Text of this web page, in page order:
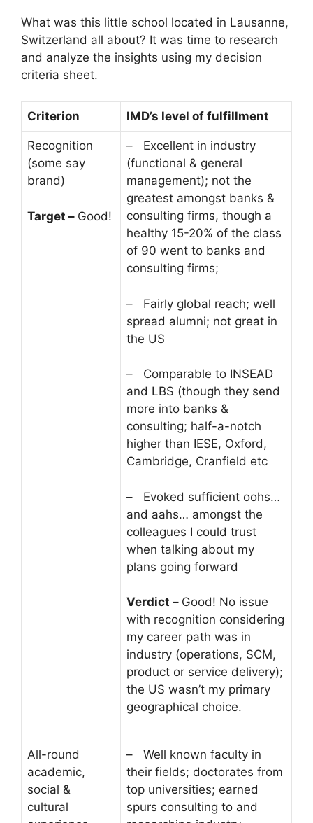
What was this little school located in Lausanne,
Switzerland all about? It was time to research
and analyze the insights using my decision
criteria sheet.
Criterion IMD’s level of fulfillment
Recognition
(some say
brand)
Target – Good!
– Excellent in industry
(functional & general
management); not the
greatest amongst banks &
consulting firms, though a
healthy 15-20% of the class
of 90 went to banks and
consulting firms;
– Fairly global reach; well
spread alumni; not great in
the US
– Comparable to INSEAD
and LBS (though they send
more into banks &
consulting; half-a-notch
higher than IESE, Oxford,
Cambridge, Cranfield etc
– Evoked sufficient oohs…
and aahs… amongst the
colleagues I could trust
when talking about my
plans going forward
Verdict – Good! No issue
with recognition considering
my career path was in
industry (operations, SCM,
product or service delivery);
the US wasn’t my primary
geographical choice.
All-round
academic,
social &
cultural
– Well known faculty in
their fields; doctorates from
top universities; earned
spurs consulting to and